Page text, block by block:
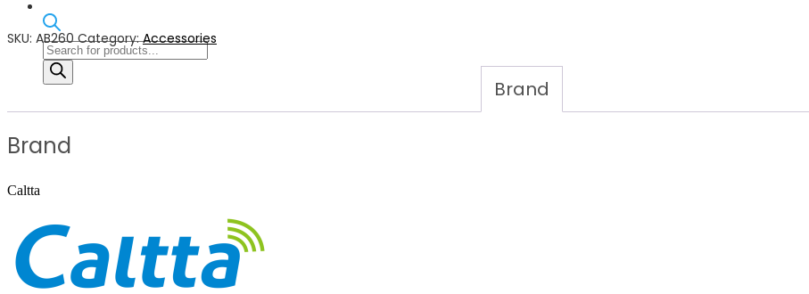
Products
search
SKU: AB260 Category:Accessories
Brand
Brand
Caltta